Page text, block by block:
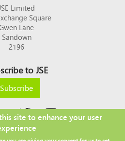
Limited
Square
Lane
Sandown
2196
to JSE
Subscribe
© 2026 JSE
site to enhance your user